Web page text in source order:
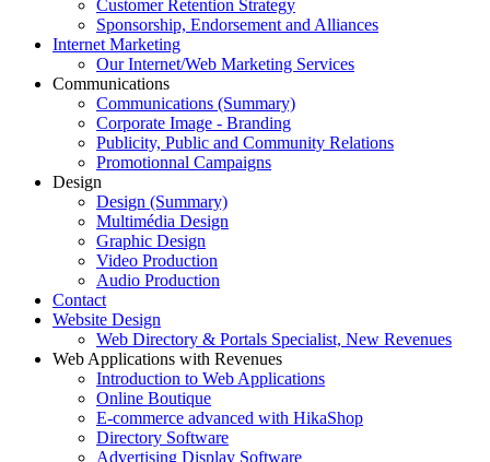
Customer Retention Strategy
Sponsorship, Endorsement and Alliances
Internet Marketing
Our Internet/Web Marketing Services
Communications
Communications (Summary)
Corporate Image - Branding
Publicity, Public and Community Relations
Promotionnal Campaigns
Design
Design (Summary)
Multimédia Design
Graphic Design
Video Production
Audio Production
Contact
Website Design
Web Directory & Portals Specialist, New Revenues
Web Applications with Revenues
Introduction to Web Applications
Online Boutique
E-commerce advanced with HikaShop
Directory Software
Advertising Display Software